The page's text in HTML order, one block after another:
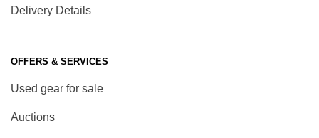
Delivery Details
OFFERS & SERVICES
Used gear for sale
Auctions